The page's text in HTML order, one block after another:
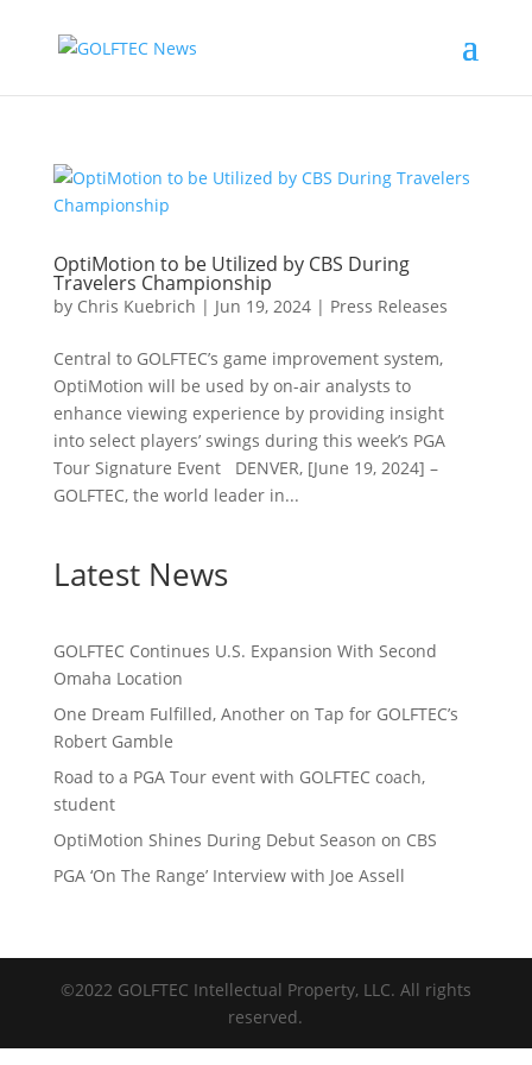
OptiMotion to be Utilized by CBS During
Travelers Championship
by Chris Kuebrich | Jun 19, 2024| Press Releases
Central to GOLFTEC’s game improvement system,
OptiMotion will be used by on-air analysts to
enhance viewing experience by providing insight
into select players’ swings during this week’s PGA
Tour Signature Event DENVER, [June 19, 2024] –
GOLFTEC, the world leader in...
Latest News
GOLFTEC Continues U.S. Expansion With Second
Omaha Location
One Dream Fulfilled, Another on Tap for GOLFTEC’s
Robert Gamble
Road to a PGA Tour event with GOLFTEC coach,
student
OptiMotion Shines During Debut Season on CBS
PGA ‘On The Range’ Interview with Joe Assell
©2022 GOLFTEC Intellectual Property, LLC. All rights
reserved.